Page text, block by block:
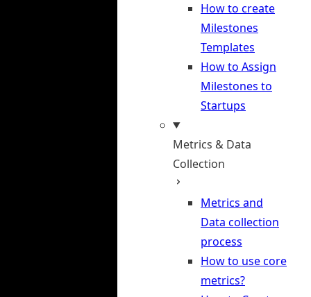
How to create
Milestones
Templates
How to Assign
Milestones to
Startups
Metrics & Data
Collection
Metrics and
Data collection
process
How to use core
metrics?